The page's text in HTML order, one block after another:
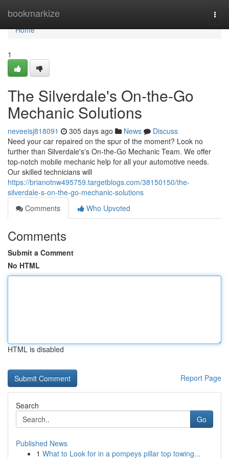
bookmarkize
Home
Home
1
The Silverdale's On-the-Go
Mechanic Solutions
neveeisj818091 305 days ago News
Discuss
Need your car repaired on the spur of the moment? Look no
further than Silverdale's's On-the-Go Mechanic Team. We offer
top-notch mobile mechanic help for all your automotive needs.
Our skilled technicians will
https://brianotnw495759.targetblogs.com/38150150/the-
silverdale-s-on-the-go-mechanic-solutions
Comments
Who Upvoted
Comments
Submit a Comment
No HTML
HTML is disabled
Report Page
Search
Go
Published News
1 What to Look for in a pompeys pillar top towing...